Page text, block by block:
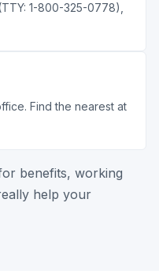
1-800-325-0778),
Find the nearest at
benefits, working
help your